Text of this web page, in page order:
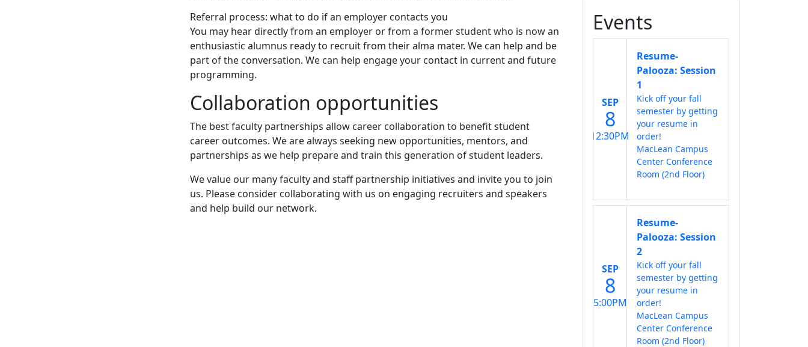
Referral process: what to do if an employer contacts you
You may hear directly from an employer or from a former student who is now an
enthusiastic alumnus ready to recruit from their alma mater. We can help and be
part of the conversation. We can help engage your contact in current and future
programming.
Collaboration opportunities
The best faculty partnerships allow career collaboration to benefit student
career outcomes. We are always seeking new opportunities, mentors, and
partnerships as we help prepare and train this generation of student leaders.
We value our many faculty and staff partnership initiatives and invite you to join
us. Please consider collaborating with us on engaging recruiters and speakers
and help build our network.
Events
SEP
8
12:30PM
Resume-
Palooza: Session
1
Kick off your fall
semester by getting
your resume in
order!
MacLean Campus
Center Conference
Room (2nd Floor)
SEP
8
5:00PM
Resume-
Palooza: Session
2
Kick off your fall
semester by getting
your resume in
order!
MacLean Campus
Center Conference
Room (2nd Floor)